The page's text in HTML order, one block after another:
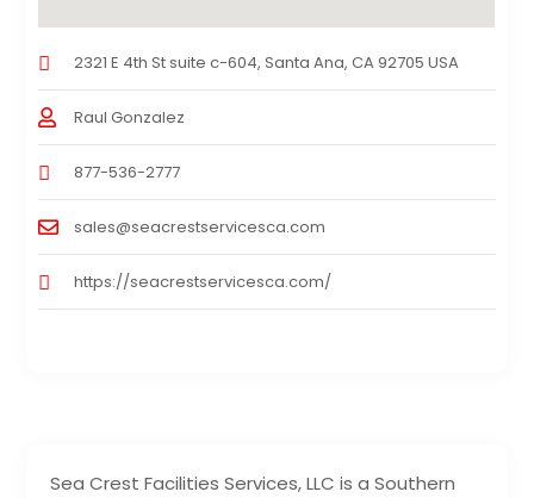
Sea Crest Facilities Services, LLC is a Southern
2321 E 4th St suite c-604, Santa Ana, CA 92705 USA
Raul Gonzalez
877-536-2777
sales@seacrestservicesca.com
https://seacrestservicesca.com/